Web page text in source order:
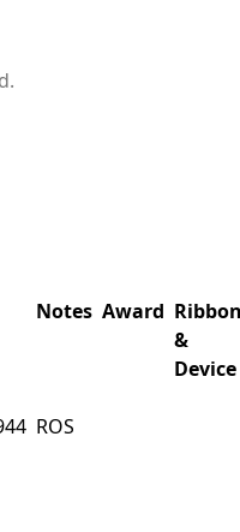
Notes Award
&
Device
ROS